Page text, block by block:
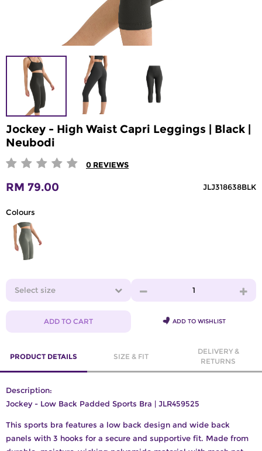
0 REVIEWS
Jockey - High Waist Capri Leggings | Black |
Neubodi
RM 79.00 JLJ318638BLK
Colours
Select size 1
ADD TO CART ADD TO WISHLIST
PRODUCT DETAILS SIZE & FIT
DELIVERY &
RETURNS
Description:
Jockey - Low Back Padded Sports Bra | JLR459525
This sports bra features a low back design and wide back
panels with 3 hooks for a secure and supportive fit. Made from